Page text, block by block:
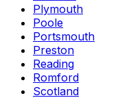
Plymouth
Poole
Portsmouth
Preston
Reading
Romford
Scotland